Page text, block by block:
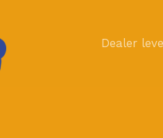
Dealer